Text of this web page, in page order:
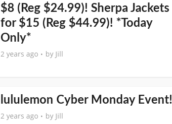
$8 (Reg $24.99)! Sherpa Jackets
for $15 (Reg $44.99)! *Today
Only*
2 years ago by Jill
lululemon Cyber Monday Event!
2 years ago by Jill